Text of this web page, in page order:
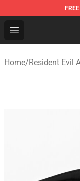
FREE
Open menu
Resident Evil
Home/Resident Evil